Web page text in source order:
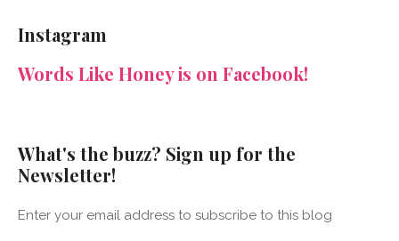
on
Facebook
on
Twitter
on
Instagram
on
Pinterest
Instagram
Words Like Honey is on Facebook!
What's the buzz? Sign up for the
Newsletter!
Enter your email address to subscribe to this blog